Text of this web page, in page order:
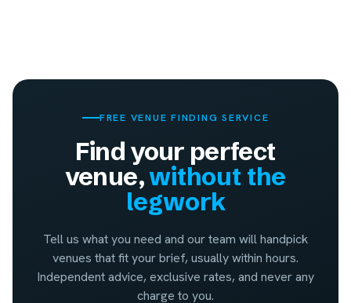
FREE VENUE FINDING SERVICE
Find your perfect
venue,without the
legwork
Tell us what you need and our team will handpick
venues that fit your brief, usually within hours.
Independent advice, exclusive rates, and never any
charge to you.